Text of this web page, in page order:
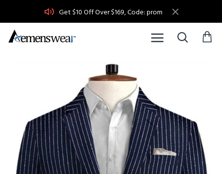
Get $10 Off Over $169, Code: prom